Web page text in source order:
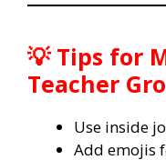
💡 Tips for
Teacher
Use inside
Add emojis